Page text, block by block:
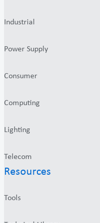
Industrial
Power Supply
Consumer
Computing
Lighting
Telecom
Resources
Tools